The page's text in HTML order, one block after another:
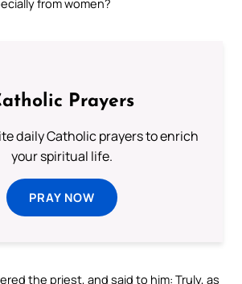
from women?
Prayers
daily Catholic prayers to enrich
your spiritual life.
PRAY NOW
the priest, and said to him: Truly, as